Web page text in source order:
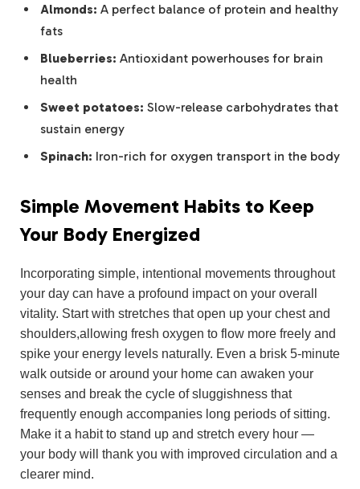
Almonds: A perfect balance of protein and healthy
fats
Blueberries: Antioxidant powerhouses for brain
health
Sweet potatoes: Slow-release carbohydrates that
sustain energy
Spinach: Iron-rich for oxygen transport in the body
Simple Movement Habits to Keep
Your Body Energized
Incorporating simple, intentional movements throughout
your day can have a profound impact on your overall
vitality. Start with stretches that open up your chest and
shoulders,allowing fresh oxygen to flow more freely and
spike your energy levels naturally. Even a brisk 5-minute
walk outside or around your home can awaken your
senses and break the cycle of sluggishness that
frequently enough accompanies long periods of sitting.
Make it a habit to stand up and stretch every hour —
your body will thank you with improved circulation and a
clearer mind.